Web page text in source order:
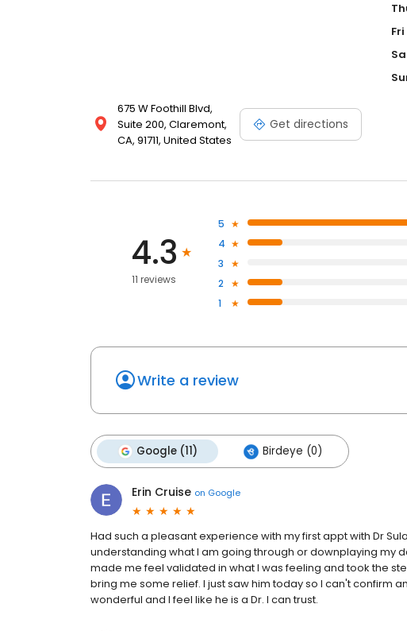
675 W Foothill Blvd,
Suite 200, Claremont,
CA, 91711, United States
Get directions
Fri
4.3
11 reviews
5
4
3
2
1
Write a review
Google (11) Birdeye (0)
Erin Cruise on Google
Had such a pleasant experience with my first appt with Dr
understanding what I am going through or downplaying my
made me feel validated in what I was feeling and took the
bring me some relief. I just saw him today so I can't confirm
wonderful and I feel like he is a Dr. I can trust.